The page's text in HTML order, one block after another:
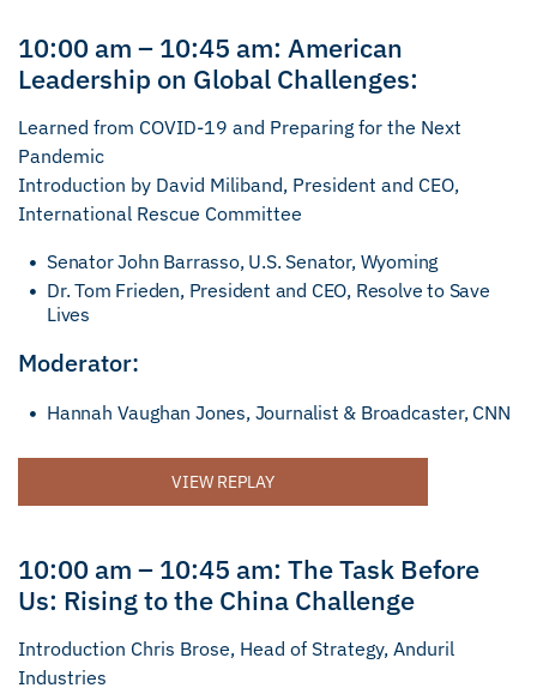
10:00 am – 10:45 am: American
Leadership on Global Challenges:
Learned from COVID-19 and Preparing for the Next
Pandemic
Introduction by David Miliband, President and CEO,
International Rescue Committee
Senator John Barrasso, U.S. Senator, Wyoming
Dr. Tom Frieden, President and CEO, Resolve to Save
Lives
Moderator:
Hannah Vaughan Jones, Journalist & Broadcaster, CNN
VIEW REPLAY
10:00 am – 10:45 am: The Task Before
Us: Rising to the China Challenge
Introduction Chris Brose, Head of Strategy, Anduril
Industries